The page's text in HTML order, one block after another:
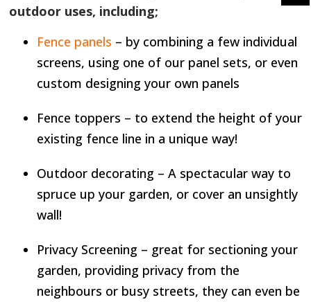
outdoor uses, including;
Fence panels – by combining a few individual
screens, using one of our panel sets, or even
custom designing your own panels
Fence toppers – to extend the height of your
existing fence line in a unique way!
Outdoor decorating – A spectacular way to
spruce up your garden, or cover an unsightly
wall!
Privacy Screening – great for sectioning your
garden, providing privacy from the
neighbours or busy streets, they can even be